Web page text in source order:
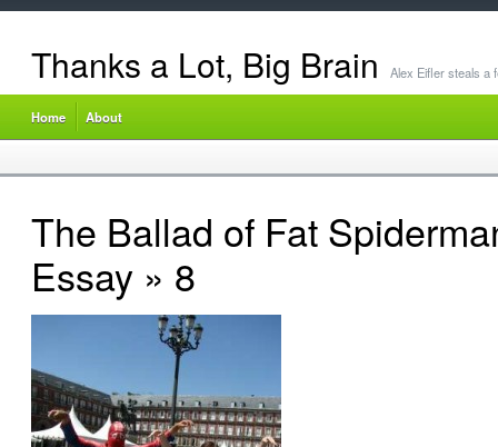
Thanks a Lot, Big Brain Alex Eifler steals a
Home About
The Ballad of Fat
Essay » 8